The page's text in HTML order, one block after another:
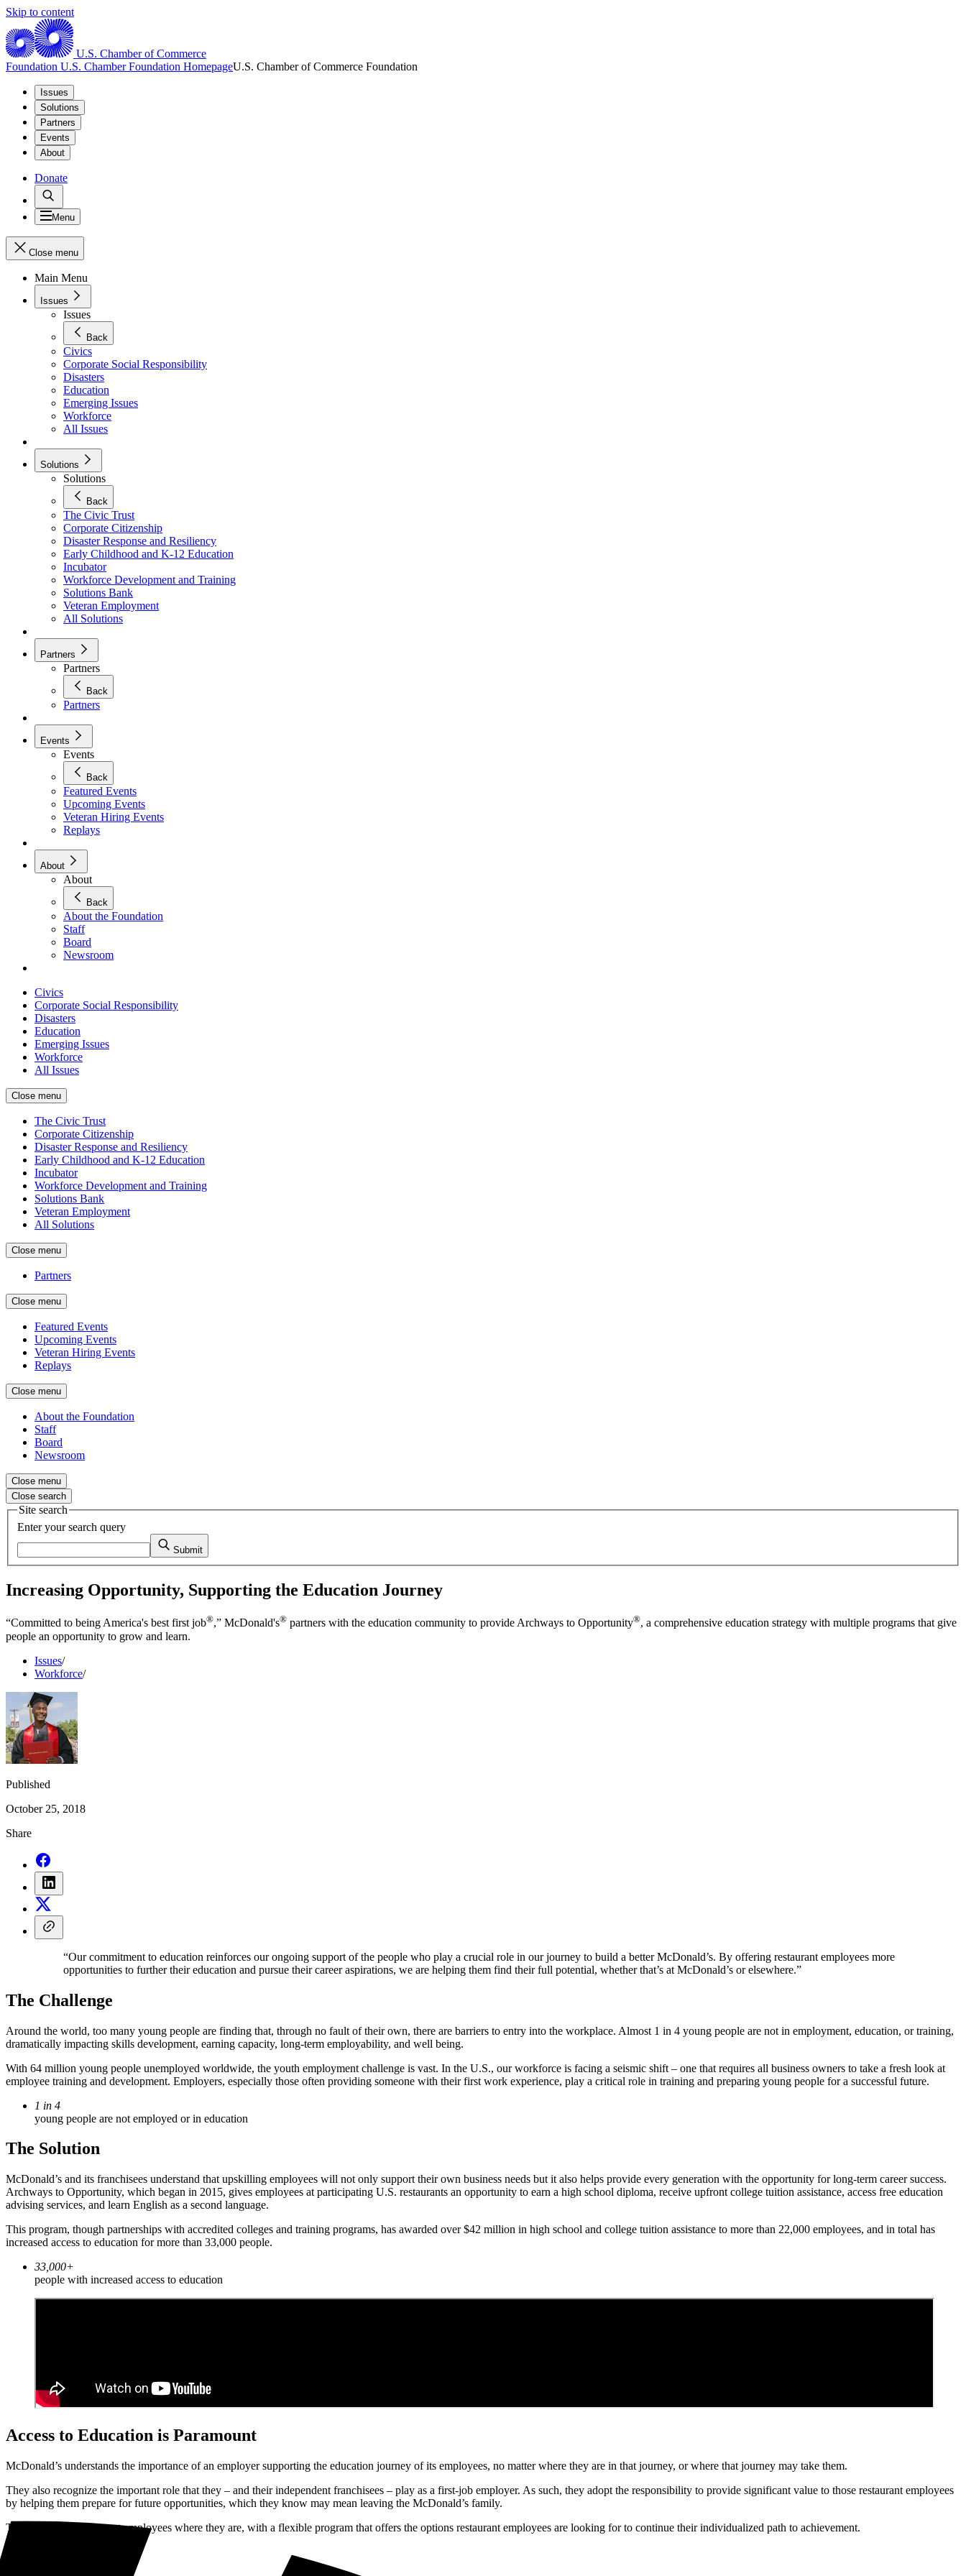
Skip to content
U.S. Chamber of Commerce
Foundation U.S. Chamber Foundation HomepageU.S. Chamber of Commerce Foundation
Issues
Solutions
Partners
Events
About
Donate
Menu
Close menu
Main Menu
Issues
Issues
Back
Civics
Corporate Social Responsibility
Disasters
Education
Emerging Issues
Workforce
All Issues
Solutions
Solutions
Back
The Civic Trust
Corporate Citizenship
Disaster Response and Resiliency
Early Childhood and K-12 Education
Incubator
Workforce Development and Training
Solutions Bank
Veteran Employment
All Solutions
Partners
Partners
Back
Partners
Events
Events
Back
Featured Events
Upcoming Events
Veteran Hiring Events
Replays
About
About
Back
About the Foundation
Staff
Board
Newsroom
Civics
Corporate Social Responsibility
Disasters
Education
Emerging Issues
Workforce
All Issues
Close menu
The Civic Trust
Corporate Citizenship
Disaster Response and Resiliency
Early Childhood and K-12 Education
Incubator
Workforce Development and Training
Solutions Bank
Veteran Employment
All Solutions
Close menu
Partners
Close menu
Featured Events
Upcoming Events
Veteran Hiring Events
Replays
Close menu
About the Foundation
Staff
Board
Newsroom
Close menu
Close search
Site search
Enter your search query
Submit
Increasing Opportunity, Supporting the Education Journey
“Committed to being America's best first job®,” McDonald's® partners with the education community to provide Archways to Opportunity®, a comprehensive education strategy with multiple programs that give
people an opportunity to grow and learn.
Issues/
Workforce/
Published
October 25, 2018
Share
“Our commitment to education reinforces our ongoing support of the people who play a crucial role in our journey to build a better McDonald’s. By offering restaurant employees more
opportunities to further their education and pursue their career aspirations, we are helping them find their full potential, whether that’s at McDonald’s or elsewhere.”
The Challenge
Around the world, too many young people are finding that, through no fault of their own, there are barriers to entry into the workplace. Almost 1 in 4 young people are not in employment, education, or training,
dramatically impacting skills development, earning capacity, long-term employability, and well being.
With 64 million young people unemployed worldwide, the youth employment challenge is vast. In the U.S., our workforce is facing a seismic shift – one that requires all business owners to take a fresh look at
employee training and development. Employers, especially those often providing someone with their first work experience, play a critical role in training and preparing young people for a successful future.
1 in 4
young people are not employed or in education
The Solution
McDonald’s and its franchisees understand that upskilling employees will not only support their own business needs but it also helps provide every generation with the opportunity for long-term career success.
Archways to Opportunity, which began in 2015, gives employees at participating U.S. restaurants an opportunity to earn a high school diploma, receive upfront college tuition assistance, access free education
advising services, and learn English as a second language.
This program, though partnerships with accredited colleges and training programs, has awarded over $42 million in high school and college tuition assistance to more than 22,000 employees, and in total has
increased access to education for more than 33,000 people.
33,000+
people with increased access to education
Access to Education is Paramount
McDonald’s understands the importance of an employer supporting the education journey of its employees, no matter where they are in that journey, or where that journey may take them.
They also recognize the important role that they – and their independent franchisees – play as a first-job employer. As such, they adopt the responsibility to provide significant value to those restaurant employees
by helping them prepare for future opportunities, which they know may mean leaving the McDonald’s family.
Their approach is to meet employees where they are, with a flexible program that offers the options restaurant employees are looking for to continue their individualized path to achievement.